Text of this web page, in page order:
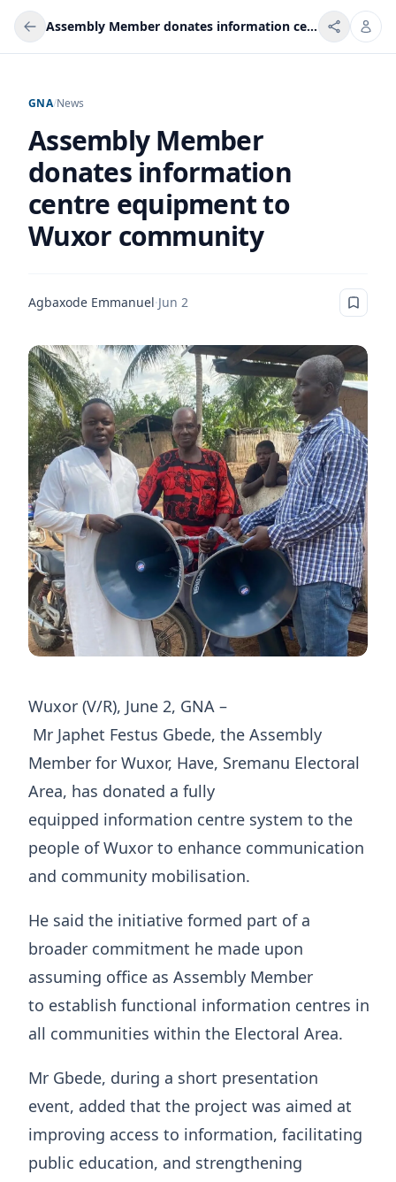
Assembly Member donates information centre equipment to Wuxor community
GNA/News
Assembly Member
donates information
centre equipment to
Wuxor community
Agbaxode Emmanuel·Jun 2
Wuxor (V/R), June 2, GNA –
Mr Japhet Festus Gbede, the Assembly
Member for Wuxor, Have, Sremanu Electoral
Area, has donated a fully
equipped information centre system to the
people of Wuxor to enhance communication
and community mobilisation.
He said the initiative formed part of a
broader commitment he made upon
assuming office as Assembly Member
to establish functional information centres in
all communities within the Electoral Area.
Mr Gbede, during a short presentation
event, added that the project was aimed at
improving access to information, facilitating
public education, and strengthening